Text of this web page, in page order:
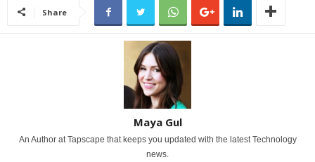
Share
Maya Gul
An Author at Tapscape that keeps you updated with the latest Technology
news.